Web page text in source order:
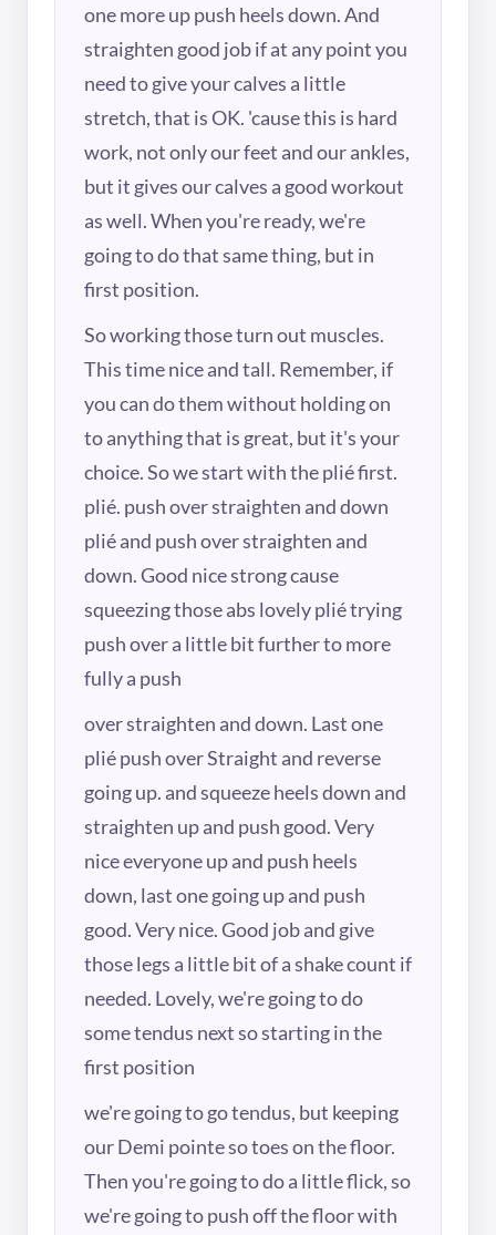
one more up push heels down. And
straighten good job if at any point you
need to give your calves a little
stretch, that is OK. 'cause this is hard
work, not only our feet and our ankles,
but it gives our calves a good workout
as well. When you're ready, we're
going to do that same thing, but in
first position.
So working those turn out muscles.
This time nice and tall. Remember, if
you can do them without holding on
to anything that is great, but it's your
choice. So we start with the plié first.
plié. push over straighten and down
plié and push over straighten and
down. Good nice strong cause
squeezing those abs lovely plié trying
push over a little bit further to more
fully a push
over straighten and down. Last one
plié push over Straight and reverse
going up. and squeeze heels down and
straighten up and push good. Very
nice everyone up and push heels
down, last one going up and push
good. Very nice. Good job and give
those legs a little bit of a shake count if
needed. Lovely, we're going to do
some tendus next so starting in the
first position
we're going to go tendus, but keeping
our Demi pointe so toes on the floor.
Then you're going to do a little flick, so
we're going to push off the floor with